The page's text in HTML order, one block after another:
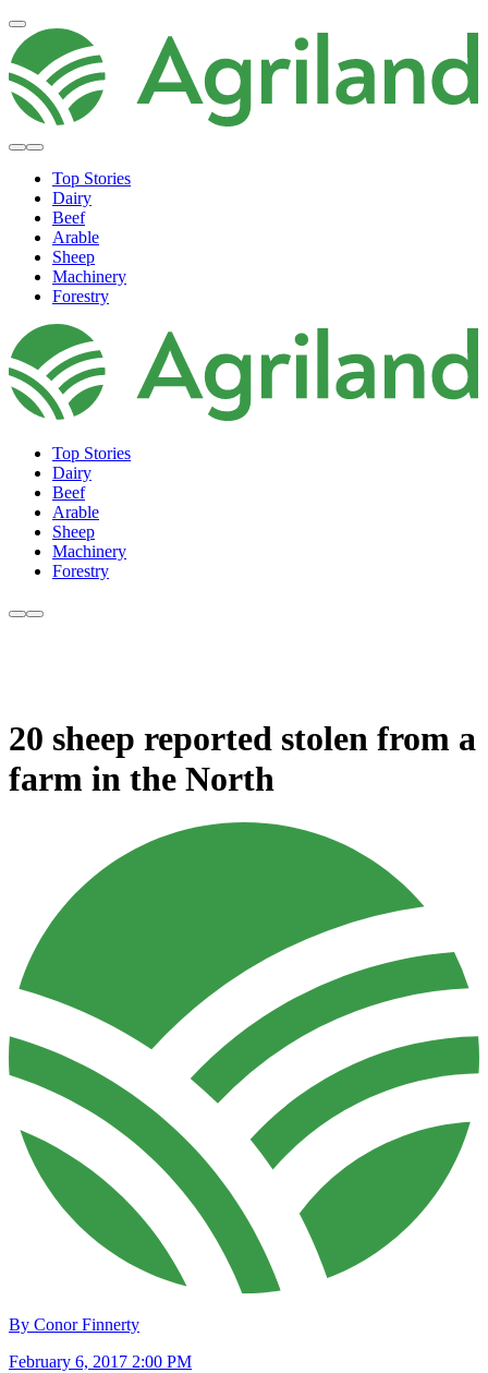
Top Stories
Dairy
Beef
Arable
Sheep
Machinery
Forestry
Top Stories
Dairy
Beef
Arable
Sheep
Machinery
Forestry
20 sheep reported stolen from a
farm in the North
By Conor Finnerty
February 6, 2017 2:00 PM